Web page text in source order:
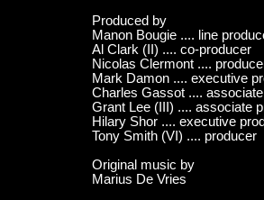
Produced by
Manon Bougie .... line
Al Clark (II) .... co-producer
Nicolas Clermont ....
Mark Damon .... executive
Charles Gassot ....
Grant Lee (III) .... associate
Hilary Shor .... executive
Tony Smith (VI) .... producer
Original music by
Marius De Vries